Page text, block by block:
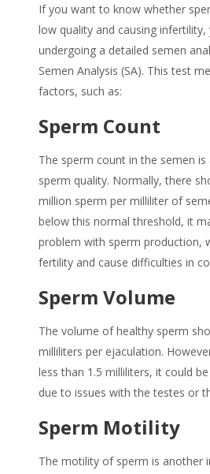
If you want to know whether
low quality and causing
undergoing a detailed semen
Semen Analysis (SA). This test
factors, such as:
Sperm Count
The sperm count in the semen
sperm quality. Normally, there
million sperm per milliliter of
below this normal threshold, it
problem with sperm production,
fertility and cause difficulties in
Sperm Volume
The volume of healthy sperm
milliliters per ejaculation.
less than 1.5 milliliters, it could
due to issues with the testes or
Sperm Motility
The motility of sperm is another